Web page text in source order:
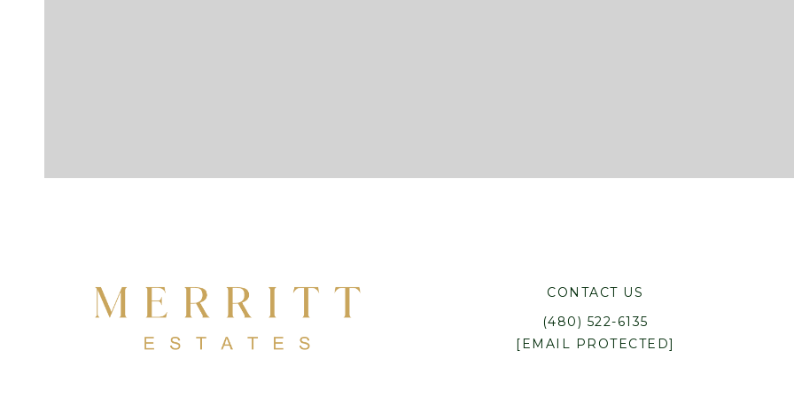
CONTACT US
(480) 522-6135
[EMAIL PROTECTED]